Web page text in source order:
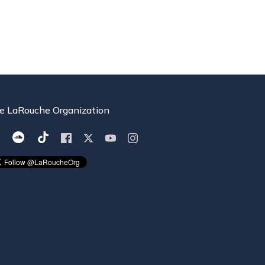
LaRouche Organization